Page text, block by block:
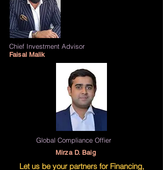
Chief Investment Advisor
Faisal Malik
Global Compliance Offier
Mirza D. Baig
Let us be your partners for Financing,